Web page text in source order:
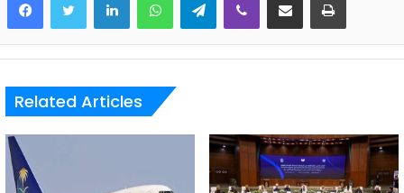
Related Articles